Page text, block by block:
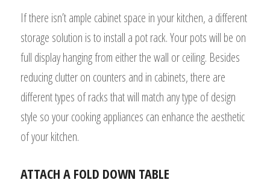
If there isn’t ample cabinet space in your kitchen, a different
storage solution is to install a pot rack. Your pots will be on
full display hanging from either the wall or ceiling. Besides
reducing clutter on counters and in cabinets, there are
different types of racks that will match any type of design
style so your cooking appliances can enhance the aesthetic
of your kitchen.
ATTACH A FOLD DOWN TABLE